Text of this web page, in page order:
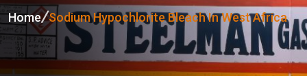
Home Sodium Hypochlorite Bleach In West Africa